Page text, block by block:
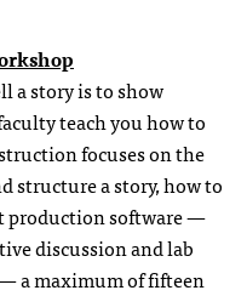
a story is to show
teach you how to
focuses on the
structure a story, how to
production software —
discussion and lab
a maximum of fifteen